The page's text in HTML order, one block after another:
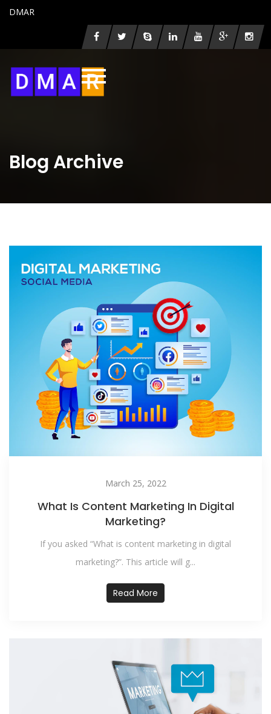
DMAR
Blog Archive
March 25, 2022
What Is Content Marketing In Digital
Marketing?
If you asked “What is content marketing in digital
marketing?”. This article will g...
Read More